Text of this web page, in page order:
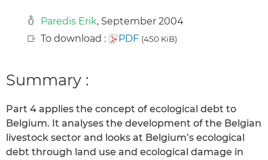
Paredis Erik, September 2004
To download :
PDF (450 KiB)
Summary :
Part 4 applies the concept of ecological debt to
Belgium. It analyses the development of the Belgian
livestock sector and looks at Belgium’s ecological
debt through land use and ecological damage in